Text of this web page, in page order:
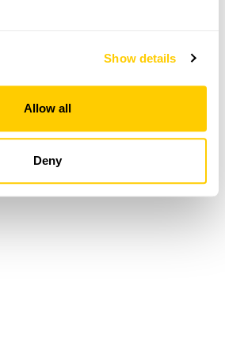
Show details
Allow all
Deny